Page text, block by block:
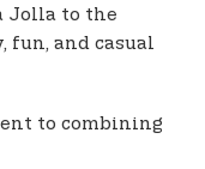
Jolla to the
fun, and casual
to combining